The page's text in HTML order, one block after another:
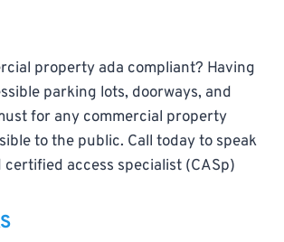
property ada compliant? Having
parking lots, doorways, and
for any commercial property
to the public. Call today to speak
certified access specialist (CASp)